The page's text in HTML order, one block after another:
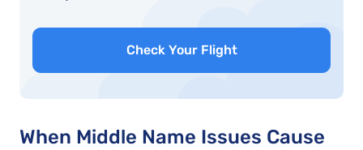
Check Your Flight
When Middle Name Issues Cause